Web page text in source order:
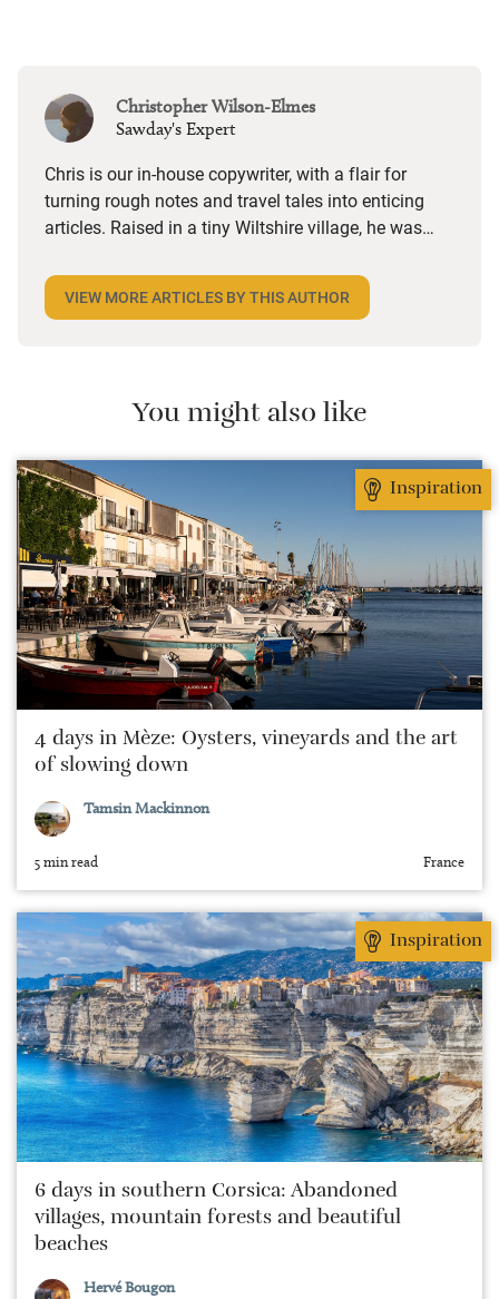
Christopher Wilson-Elmes
Sawday's Expert
Chris is our in-house copywriter, with a flair for
turning rough notes and travel tales into enticing
articles. Raised in a tiny Wiltshire village, he was
world. Closer to home, he finds himself happiest in
the most remote and rural places he can find,
VIEW MORE ARTICLES BY THIS AUTHOR
You might also like
Inspiration
4 days in Mèze: Oysters, vineyards and the art
of slowing down
Tamsin Mackinnon
5 min read France
Inspiration
6 days in southern Corsica: Abandoned
villages, mountain forests and beautiful
beaches
Hervé Bougon